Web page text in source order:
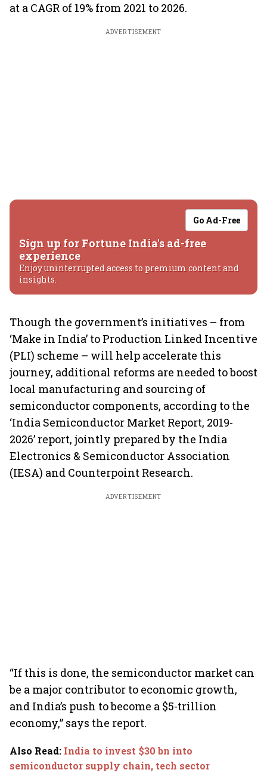
at a CAGR of 19% from 2021 to 2026.
ADVERTISEMENT
Go Ad-Free
Sign up for Fortune India's ad-free
experience
Enjoy uninterrupted access to premium content and
insights.
Though the government’s initiatives – from
‘Make in India’ to Production Linked Incentive
(PLI) scheme – will help accelerate this
journey, additional reforms are needed to boost
local manufacturing and sourcing of
semiconductor components, according to the
‘India Semiconductor Market Report, 2019-
2026’ report, jointly prepared by the India
Electronics & Semiconductor Association
(IESA) and Counterpoint Research.
ADVERTISEMENT
“If this is done, the semiconductor market can
be a major contributor to economic growth,
and India’s push to become a $5-trillion
economy,” says the report.
Also Read: India to invest $30 bn into
semiconductor supply chain, tech sector